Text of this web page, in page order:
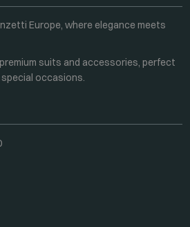
Europe, where elegance meets
suits and accessories, perfect
occasions.